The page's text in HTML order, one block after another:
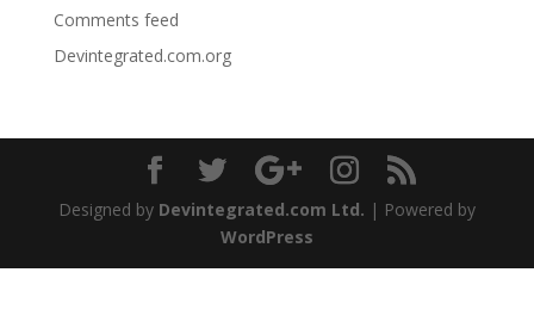
Comments feed
Devintegrated.com.org
Designed by Devintegrated.com Ltd. | Powered by
WordPress